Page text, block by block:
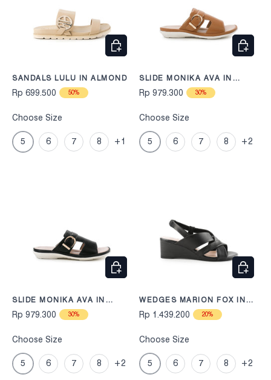
SANDALS LULU IN ALMOND
Rp 699.500 50%
Choose Size
5 6 7 8 +1
CHOOSE OPTIONS
SLIDE MONIKA AVA IN
CAMEL
Rp 979.300 30%
Choose Size
5 6 7 8 +2
SLIDE MONIKA AVA IN
BLACK
Rp 979.300 30%
Choose Size
5 6 7 8 +2
CHOOSE OPTIONS
WEDGES MARION FOX IN
BLACK
Rp 1.439.200 20%
Choose Size
5 6 7 8 +2